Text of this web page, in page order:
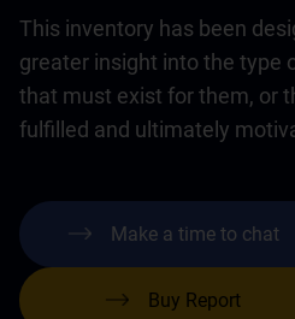
This inventory has been
greater insight into the type
that must exist for them, or
fulfilled and ultimately
Make a time to chat
Buy Report